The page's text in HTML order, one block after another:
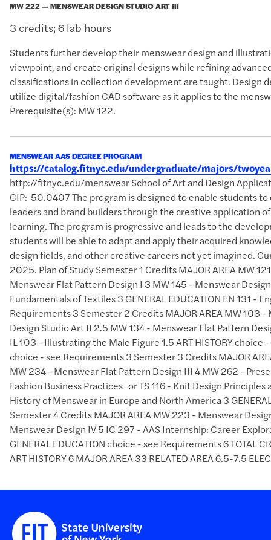
MW 222 — MENSWEAR DESIGN STUDIO ART III
3 credits; 6 lab hours
Students further develop their menswear design and
viewpoint, and create original designs while refining
classifications in collection development are taught. Design
utilize digital/fashion CAD software as it applies to the
Prerequisite(s): MW 122.
MENSWEAR AAS DEGREE PROGRAM
https://catalog.fitnyc.edu/undergraduate/majors/
http://fitnyc.edu/menswear School of Art and Design
CIP: 50.0407 The program is designed to enable students
leaders and brand builders through the creative application
learning. The program is progressive and leads to the
students will be able to adapt and apply their acquired
design fields, and other creative careers not yet imagined.
2025. Plan of Study Semester 1 Credits MAJOR AREA MW
Menswear Flat Pattern Design I 3 MW 145 - Menswear
Fundamentals of Textiles 3 GENERAL EDUCATION EN 131 -
Requirements 3 Semester 2 Credits MAJOR AREA MW 103
Design Studio Art II 2.5 MW 134 - Menswear Flat Pattern
IL 103 - Illustrating the Male Figure 1.5 ART HISTORY choice
choice - see Requirements 3 Semester 3 Credits MAJOR
MW 234 - Menswear Flat Pattern Design III 4 MW 262 -
Fashion Business Practices or TS 116 - Knit Design Principles
History of Menswear in Europe and North America 3
Semester 4 Credits MAJOR AREA MW 223 - Menswear
Menswear Design IV 5 IC 297 - AAS Internship: Career
GENERAL EDUCATION choice - see Requirements 6 TOTAL
ART HISTORY 6 MAJOR AREA 33 RELATED AREA 6.5-7.5